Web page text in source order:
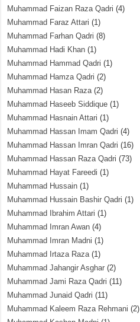
Muhammad Faizan Raza Qadri (4)
Muhammad Faraz Attari (1)
Muhammad Farhan Qadri (8)
Muhammad Hadi Khan (1)
Muhammad Hammad Qadri (1)
Muhammad Hamza Qadri (2)
Muhammad Hasan Raza(2)
Muhammad Haseeb Siddique (1)
Muhammad Hasnain Attari (1)
Muhammad Hassan Imam Qadri (4)
Muhammad Hassan Imran Qadri (16)
Muhammad Hassan Raza Qadri (73)
Muhammad Hayat Fareedi (1)
Muhammad Hussain (1)
Muhammad Hussain Bashir Qadri (1)
Muhammad Ibrahim Attari (1)
Muhammad Imran Awan (4)
Muhammad Imran Madni (1)
Muhammad Irtaza Raza(1)
Muhammad Jahangir Asghar (2)
Muhammad Jami Raza Qadri (11)
Muhammad Junaid Qadri (11)
Muhammad Kaleem Raza Rehmani (2)